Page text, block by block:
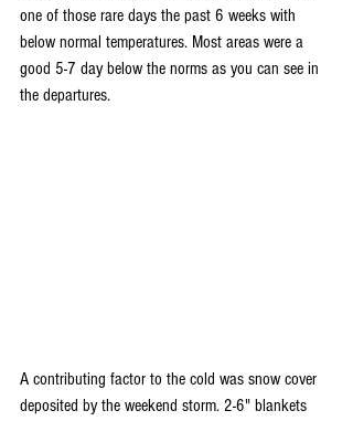
one of those rare days the past 6 weeks with
below normal temperatures. Most areas were a
good 5-7 day below the norms as you can see in
the departures.
A contributing factor to the cold was snow cover
deposited by the weekend storm. 2-6" blankets